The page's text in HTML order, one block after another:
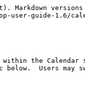
versions
user-guide-1.6/
within the
Users may